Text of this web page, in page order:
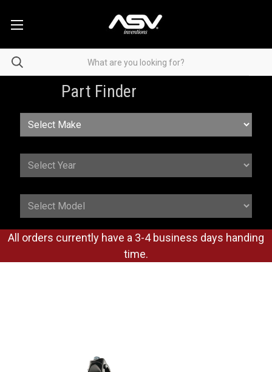
Part Finder
All orders currently have a 3-4 business days handing
time.